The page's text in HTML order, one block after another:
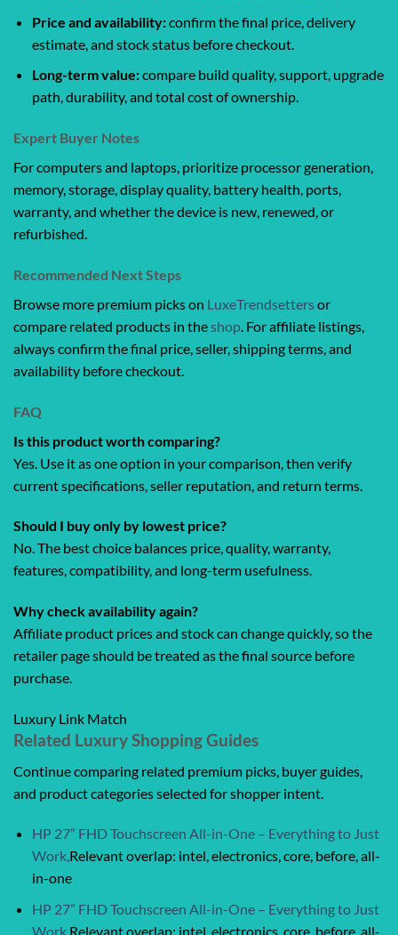
Price and availability:confirm the final price, delivery
estimate, and stock status before checkout.
Long-term value:compare build quality, support, upgrade
path, durability, and total cost of ownership.
Expert Buyer Notes
For computers and laptops, prioritize processor generation,
memory, storage, display quality, battery health, ports,
warranty, and whether the device is new, renewed, or
refurbished.
Recommended Next Steps
Browse more premium picks on LuxeTrendsettersor
compare related products in theshop. For affiliate listings,
always confirm the final price, seller, shipping terms, and
availability before checkout.
FAQ
Is this product worth comparing?
Yes. Use it as one option in your comparison, then verify
current specifications, seller reputation, and return terms.
Should I buy only by lowest price?
No. The best choice balances price, quality, warranty,
features, compatibility, and long-term usefulness.
Why check availability again?
Affiliate product prices and stock can change quickly, so the
retailer page should be treated as the final source before
purchase.
Luxury Link Match
Related Luxury Shopping Guides
Continue comparing related premium picks, buyer guides,
and product categories selected for shopper intent.
HP 27” FHD Touchscreen All-in-One – Everything to Just
Work,Relevant overlap: intel, electronics, core, before, all-
in-one
HP 27” FHD Touchscreen All-in-One – Everything to Just
Work, Relevant overlap: intel, electronics, core, before, all-